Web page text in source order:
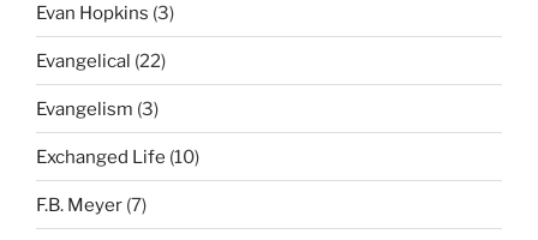
Evan Hopkins (3)
Evangelical (22)
Evangelism (3)
Exchanged Life (10)
F.B. Meyer (7)